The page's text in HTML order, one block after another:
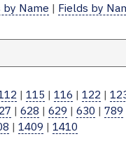
by Name | Fields by
| 115 | 116 | 122 |
| 628 | 629 | 630 | 789
| 1409 | 1410